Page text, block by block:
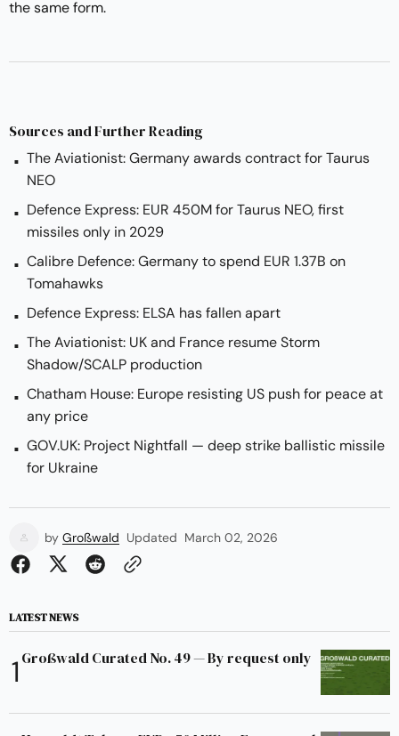
the same form.
Sources and Further Reading
The Aviationist: Germany awards contract for Taurus
NEO
Defence Express: EUR 450M for Taurus NEO, first
missiles only in 2029
Calibre Defence: Germany to spend EUR 1.37B on
Tomahawks
Defence Express: ELSA has fallen apart
The Aviationist: UK and France resume Storm
Shadow/SCALP production
Chatham House: Europe resisting US push for peace at
any price
GOV.UK: Project Nightfall — deep strike ballistic missile
for Ukraine
by Großwald Updated March 02, 2026
LATEST NEWS
Großwald Curated No. 49 — By request only